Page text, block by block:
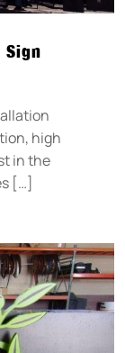
Sign
high
in the
[…]